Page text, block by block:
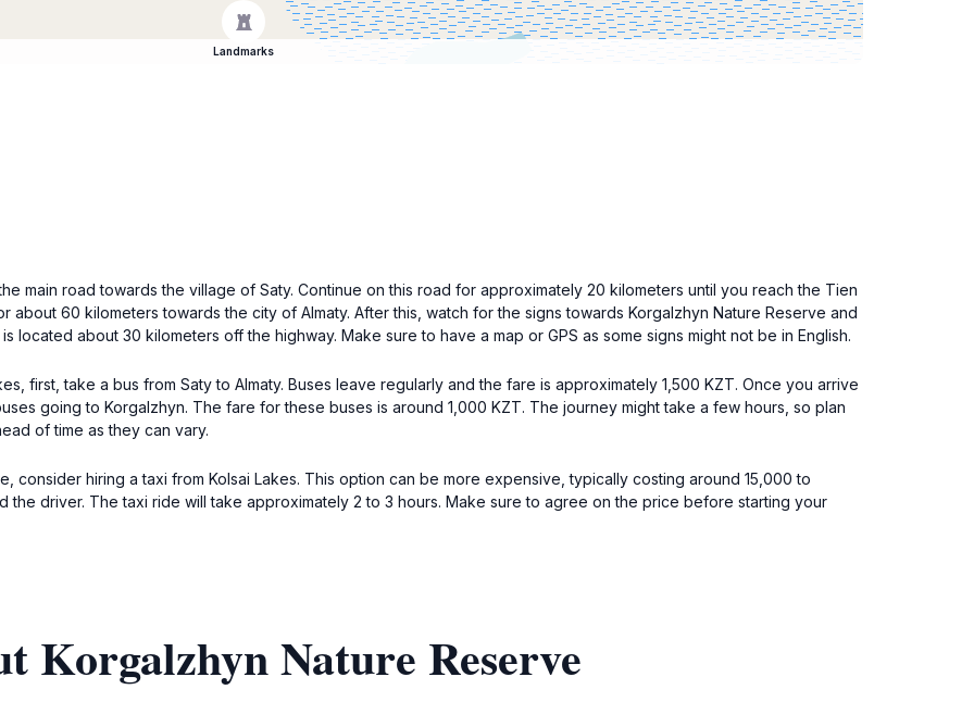
Landmarks
main road towards the village of Saty. Continue on this road for approximately 20 kilometers until you reach the Tien
about 60 kilometers towards the city of Almaty. After this, watch for the signs towards Korgalzhyn Nature Reserve and
located about 30 kilometers off the highway. Make sure to have a map or GPS as some signs might not be in English.
first, take a bus from Saty to Almaty. Buses leave regularly and the fare is approximately 1,500 KZT. Once you arrive
going to Korgalzhyn. The fare for these buses is around 1,000 KZT. The journey might take a few hours, so plan
of time as they can vary.
consider hiring a taxi from Kolsai Lakes. This option can be more expensive, typically costing around 15,000 to
driver. The taxi ride will take approximately 2 to 3 hours. Make sure to agree on the price before starting your
Korgalzhyn Nature Reserve